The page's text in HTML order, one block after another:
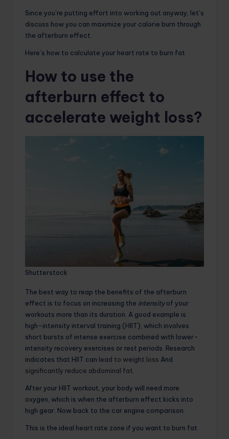
Since you’re putting effort into working out anyway, let’s
discuss how you can maximize your calorie burn through
the afterburn effect.
Here’s how to calculate your heart rate to burn fat
How to use the
afterburn effect to
accelerate weight loss?
Shutterstock
The best way to reap the benefits of the afterburn
effect is to focus on increasing the intensityof your
workouts more than its duration. A good example is
high-intensity interval training (HIIT), which involves
short bursts of intense exercise combined with lower-
intensity recovery exercises or rest periods. Research
indicates that HIIT can lead to weight loss And
significantly reduce abdominal fat
After your HIIT workout, your body will need more
oxygen, which is when the afterburn effect kicks into
high gear. Now back to the car engine comparison.
This is the ideal heart rate zone if you want to burn fat